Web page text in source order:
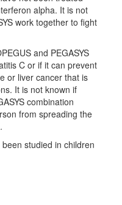
alpha. It is not
work together to fight
and PEGASYS
C or if it can prevent
or liver cancer that is
It is not known if
combination
from spreading the
studied in children